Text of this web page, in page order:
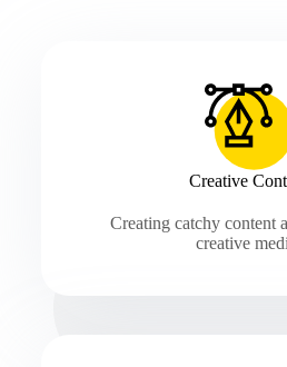
Creative
Creating catchy content
creative